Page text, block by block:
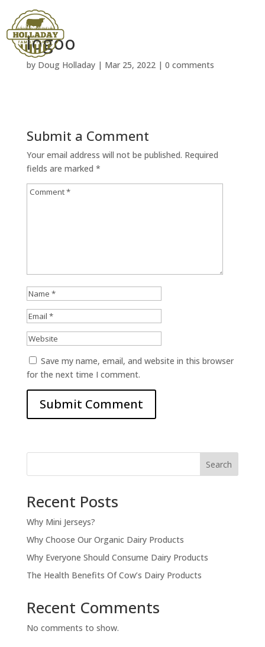
logoo
by Doug Holladay| Mar 25, 2022| 0 comments
Submit a Comment
Your email address will not be published. Required
fields are marked *
Save my name, email, and website in this browser
for the next time I comment.
Search
Recent Posts
Why Mini Jerseys?
Why Choose Our Organic Dairy Products
Why Everyone Should Consume Dairy Products
The Health Benefits Of Cow’s Dairy Products
Recent Comments
No comments to show.